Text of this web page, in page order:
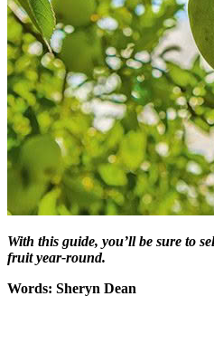
With this guide, you’ll be sure to
fruit year-round.
Words: Sheryn Dean